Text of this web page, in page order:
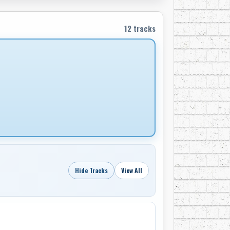
12 tracks
Hide Tracks View All